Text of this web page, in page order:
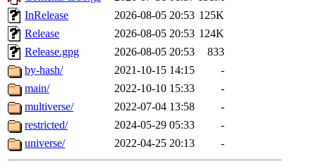
InRelease
2026-08-05 20:53 125K
Release
2026-08-05 20:53 124K
Release.gpg
2026-08-05 20:53
833
by-hash/
2021-10-15 14:15
-
main/
2022-10-10 15:33
-
multiverse/
2022-07-04 13:58
-
restricted/
2024-05-29 05:33
-
universe/
2022-04-25 20:13 -